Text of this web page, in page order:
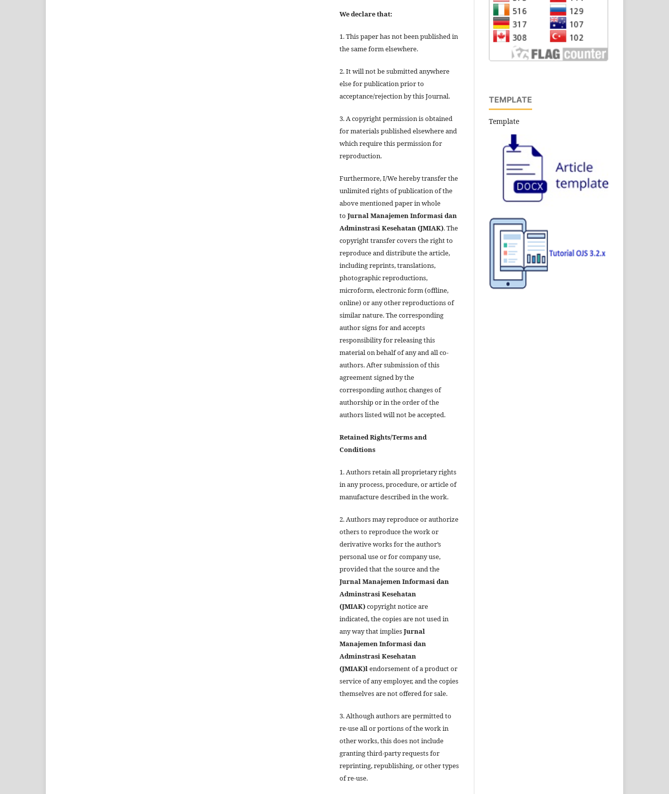
We declare that:
1. This paper has not been published in
the same form elsewhere.
2. It will not be submitted anywhere
else for publication prior to
acceptance/rejection by this Journal.
3. A copyright permission is obtained
for materials published elsewhere and
which require this permission for
reproduction.
Furthermore, I/We hereby transfer the
unlimited rights of publication of the
above mentioned paper in whole
to Jurnal Manajemen Informasi dan
Adminstrasi Kesehatan (JMIAK). The
copyright transfer covers the right to
reproduce and distribute the article,
including reprints, translations,
photographic reproductions,
microform, electronic form (offline,
online) or any other reproductions of
similar nature. The corresponding
author signs for and accepts
responsibility for releasing this
material on behalf of any and all co-
authors. After submission of this
agreement signed by the
corresponding author, changes of
authorship or in the order of the
authors listed will not be accepted.
Retained Rights/Terms and
Conditions
1. Authors retain all proprietary rights
in any process, procedure, or article of
manufacture described in the work.
2. Authors may reproduce or authorize
others to reproduce the work or
derivative works for the author’s
personal use or for company use,
provided that the source and the
Jurnal Manajemen Informasi dan
Adminstrasi Kesehatan
(JMIAK)copyright notice are
indicated, the copies are not used in
any way that impliesJurnal
Manajemen Informasi dan
Adminstrasi Kesehatan
(JMIAK)lendorsement of a product or
service of any employer, and the copies
themselves are not offered for sale.
3. Although authors are permitted to
re-use all or portions of the work in
other works, this does not include
granting third-party requests for
reprinting, republishing, or other types
of re-use.
TEMPLATE
Template